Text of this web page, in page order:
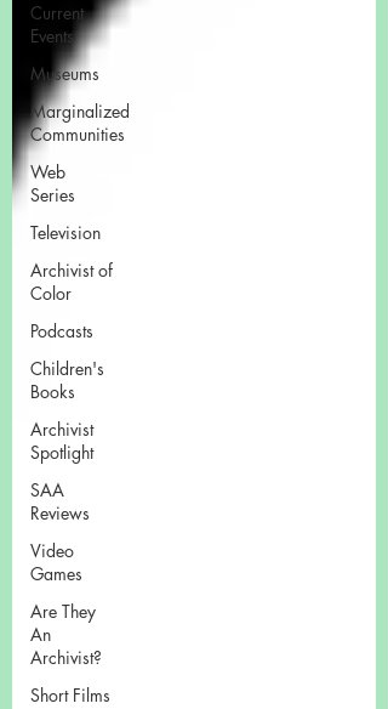
Current
Events
Museums
Marginalized
Communities
Web
Series
Television
Archivist of
Color
Podcasts
Children's
Books
Archivist
Spotlight
SAA
Reviews
Video
Games
Are They
An
Archivist?
Short Films